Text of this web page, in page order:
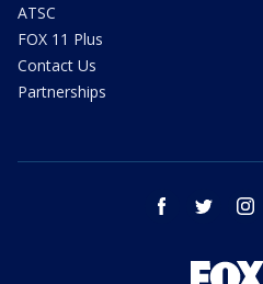
ATSC
FOX 11 Plus
Contact Us
Partnerships
facebook twitter